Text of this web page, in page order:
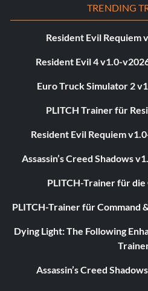
TRENDING
Resident Evil Requiem
Resident Evil 4 v1.0-
Euro Truck Simulator 2
PLITCH Trainer für
Resident Evil Requiem
Assassin’s Creed Shadows
PLITCH-Trainer für
PLITCH-Trainer für Command
Dying Light: The Following
Assassin’s Creed